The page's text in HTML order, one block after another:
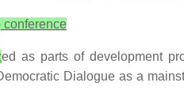
conference
ed as parts of development
Dialogue as a